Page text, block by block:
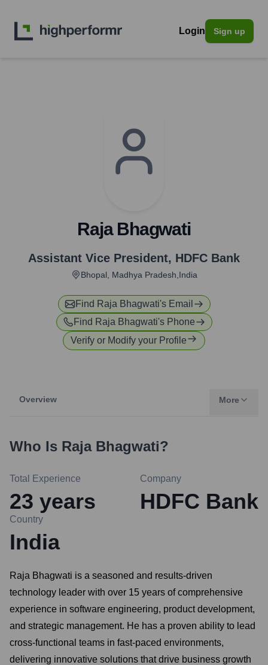
Login Sign up
Raja Bhagwati
Assistant Vice President, HDFC Bank
Bhopal, Madhya Pradesh,India
Find Raja Bhagwati's Email
Find Raja Bhagwati's Phone
Verify or Modify your Profile
Overview More
Who Is Raja Bhagwati?
Total Experience
23 years
Company
HDFC Bank
Country
India
Raja Bhagwati is a seasoned and results-driven
technology leader with over 15 years of comprehensive
experience in software engineering, product development,
and strategic management. He has a proven ability to lead
cross-functional teams in fast-paced environments,
delivering innovative solutions that drive business growth